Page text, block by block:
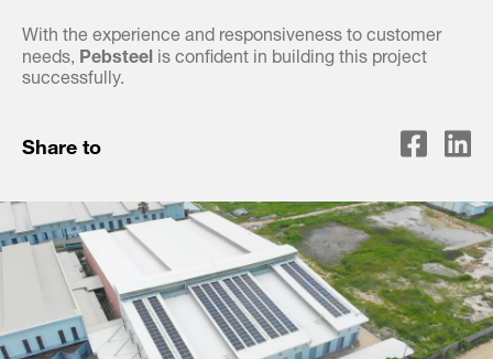
With the experience and responsiveness to customer
needs, Pebsteelis confident in building this project
successfully.
Share to